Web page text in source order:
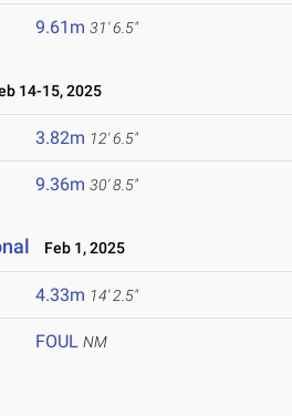
9.61m 31' 6.5"
14-15, 2025
3.82m 12' 6.5"
9.36m 30' 8.5"
Feb 1, 2025
4.33m 14' 2.5"
FOUL NM